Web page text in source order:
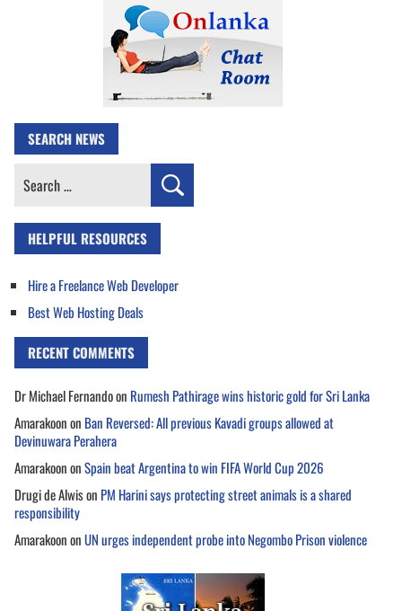
SEARCH NEWS
Search
HELPFUL RESOURCES
Hire a Freelance Web Developer
Best Web Hosting Deals
RECENT COMMENTS
Dr Michael Fernandoon Rumesh Pathirage wins historic gold for Sri Lanka
Amarakoonon Ban Reversed: All previous Kavadi groups allowed at
Devinuwara Perahera
AmarakoononSpain beat Argentina to win FIFA World Cup 2026
Drugi de Alwison PM Harini says protecting street animals is a shared
responsibility
AmarakoononUN urges independent probe into Negombo Prison violence